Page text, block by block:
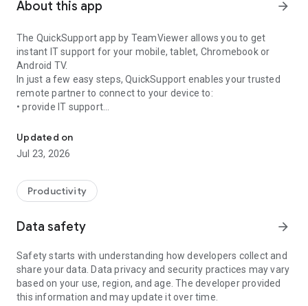
About this app arrow_forward
The QuickSupport app by TeamViewer allows you to get
instant IT support for your mobile, tablet, Chromebook or
Android TV.
In just a few easy steps, QuickSupport enables your trusted
remote partner to connect to your device to:
• provide IT support
• communicate with you via chat
• view device information
• adjust WIFI settings, and much more.
web browser or mobile).
TeamViewer applies the highest security standards to your
access to your device and establishing or ending sessions.
To establish a connection to your device, you need to do the
following:
1. Open the app on your screen. Connections can't be
established if the app is running in the background.
Updated on
Jul 23, 2026
Productivity
Data safety arrow_forward
Safety starts with understanding how developers collect and
share your data. Data privacy and security practices may vary
based on your use, region, and age. The developer provided
this information and may update it over time.